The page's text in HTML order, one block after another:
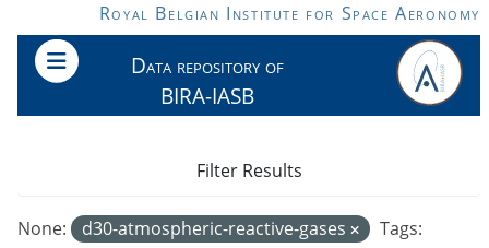
Skip to main contentRoyal Belgian Institute for Space Aeronomy
Data repository of
BIRA-IASB
None: d30-atmospheric-reactive-gases
Tags:
Filter Results